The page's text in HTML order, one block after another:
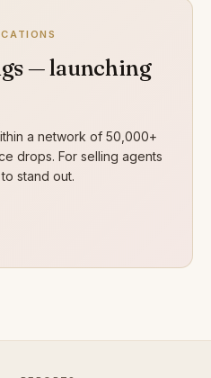
— launching
a network of 50,000+
drops. For selling agents
stand out.